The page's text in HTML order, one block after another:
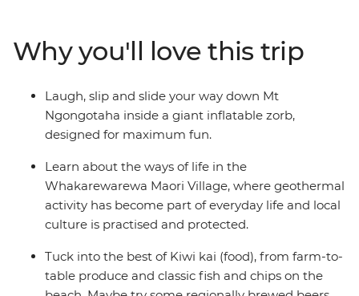
Maunganui, then sit back for fish and chips on the
beach. Of all New Zealand’s assets, its people are top of
the list. Embrace a warm welcome from the locals as
you explore their backyard with your new group of
friends. Welcome to the North Island.
Why you'll love this trip
Laugh, slip and slide your way down Mt
Ngongotaha inside a giant inflatable zorb,
designed for maximum fun.
Learn about the ways of life in the
Whakarewarewa Maori Village, where geothermal
activity has become part of everyday life and local
culture is practised and protected.
Tuck into the best of Kiwi kai (food), from farm-to-
table produce and classic fish and chips on the